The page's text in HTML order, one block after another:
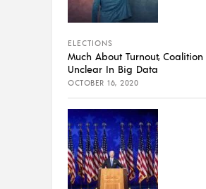
ELECTIONS
Much About Turnout, Coalition
Unclear In Big Data
OCTOBER 16, 2020